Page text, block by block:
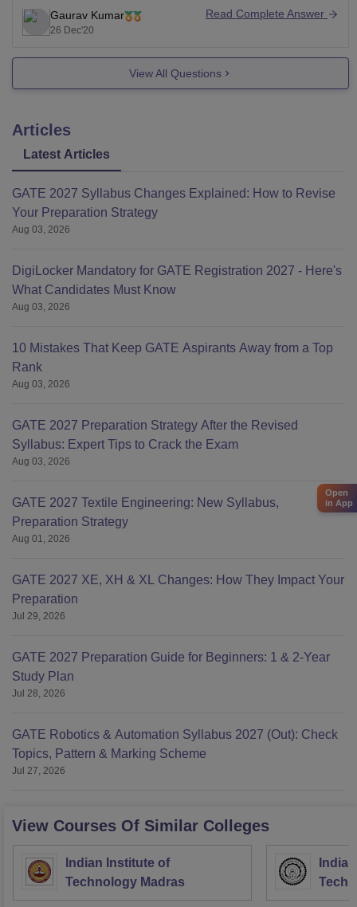
above (This is for maharashtra candidates). For non
maharashtran candidtates they need to bring the
Gaurav Kumar
26 Dec'20
Read Complete Answer
View All Questions
Articles
Latest Articles
GATE 2027 Syllabus Changes Explained: How to Revise
Your Preparation Strategy
Aug 03, 2026
DigiLocker Mandatory for GATE Registration 2027 - Here's
What Candidates Must Know
Aug 03, 2026
10 Mistakes That Keep GATE Aspirants Away from a Top
Rank
Aug 03, 2026
GATE 2027 Preparation Strategy After the Revised
Syllabus: Expert Tips to Crack the Exam
Aug 03, 2026
GATE 2027 Textile Engineering: New Syllabus,
Preparation Strategy
Aug 01, 2026
GATE 2027 XE, XH & XL Changes: How They Impact Your
Preparation
Jul 29, 2026
GATE 2027 Preparation Guide for Beginners: 1 & 2-Year
Study Plan
Jul 28, 2026
GATE Robotics & Automation Syllabus 2027 (Out): Check
Topics, Pattern & Marking Scheme
Jul 27, 2026
View Courses Of Similar Colleges
Indian Institute of
Technology Madras
Open
in App